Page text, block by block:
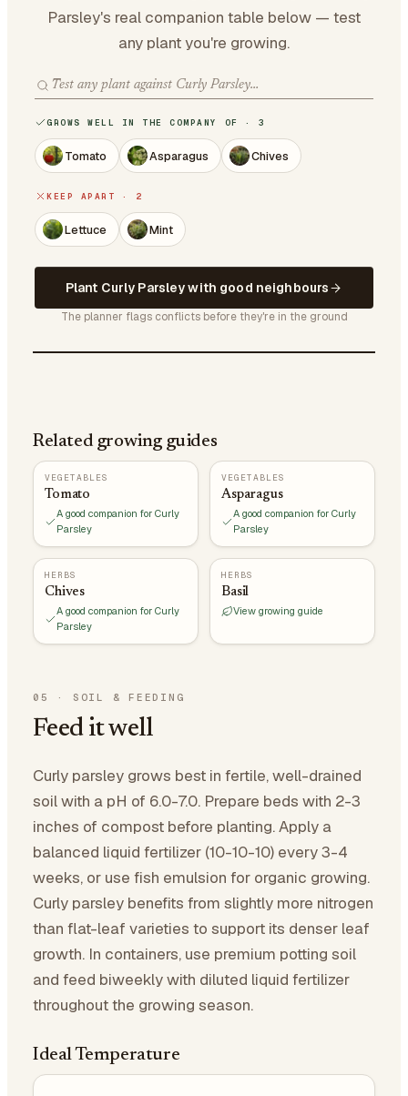
Parsley's real companion table below — test
any plant you're growing.
GROWS WELL IN THE COMPANY OF · 3
Tomato Asparagus Chives
KEEP APART · 2
Lettuce Mint
Plant Curly Parsley with good neighbours
The planner flags conflicts before they're in the ground
Related growing guides
VEGETABLES
Tomato
A good companion for Curly
Parsley
VEGETABLES
Asparagus
A good companion for Curly
Parsley
HERBS
Chives
A good companion for Curly
Parsley
HERBS
Basil
View growing guide
05 · SOIL & FEEDING
Feed it well
Curly parsley grows best in fertile, well-drained
soil with a pH of 6.0-7.0. Prepare beds with 2-3
inches of compost before planting. Apply a
balanced liquid fertilizer (10-10-10) every 3-4
weeks, or use fish emulsion for organic growing.
Curly parsley benefits from slightly more nitrogen
than flat-leaf varieties to support its denser leaf
growth. In containers, use premium potting soil
and feed biweekly with diluted liquid fertilizer
throughout the growing season.
Ideal Temperature